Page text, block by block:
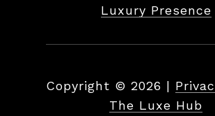
Luxury Presence
Copyright © 2026 |
The Luxe Hub